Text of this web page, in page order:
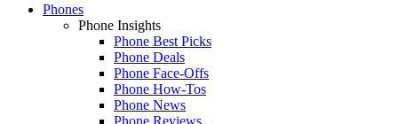
Phones
Phone Insights
Phone Best Picks
Phone Deals
Phone Face-Offs
Phone How-Tos
Phone News
Phone Reviews